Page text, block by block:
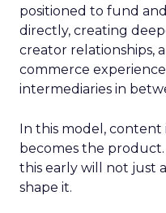
positioned to fund
directly, creating
creator relationships,
commerce
intermediaries in
In this model, content
becomes the
this early will not just
shape it.